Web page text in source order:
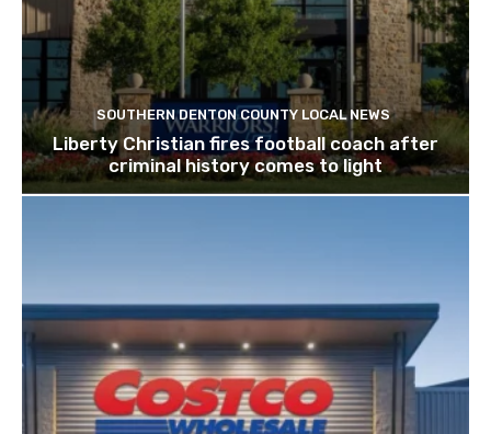
SOUTHERN DENTON COUNTY LOCAL NEWS
Liberty Christian fires football coach after
criminal history comes to light